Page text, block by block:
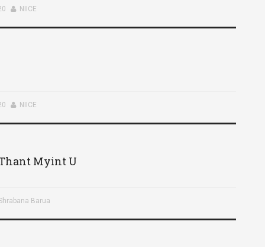
NIICE
NIICE
Thant Myint U
Barua